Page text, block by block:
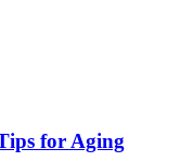
for Aging